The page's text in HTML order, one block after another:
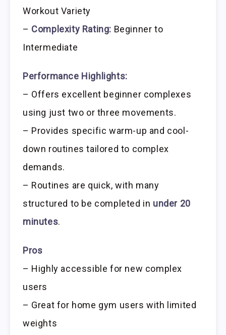
Workout Variety
– Complexity Rating: Beginner to
Intermediate
Performance Highlights:
– Offers excellent beginner complexes
using just two or three movements.
– Provides specific warm-up and cool-
down routines tailored to complex
demands.
– Routines are quick, with many
structured to be completed in under 20
minutes.
Pros
– Highly accessible for new complex
users
– Great for home gym users with limited
weights